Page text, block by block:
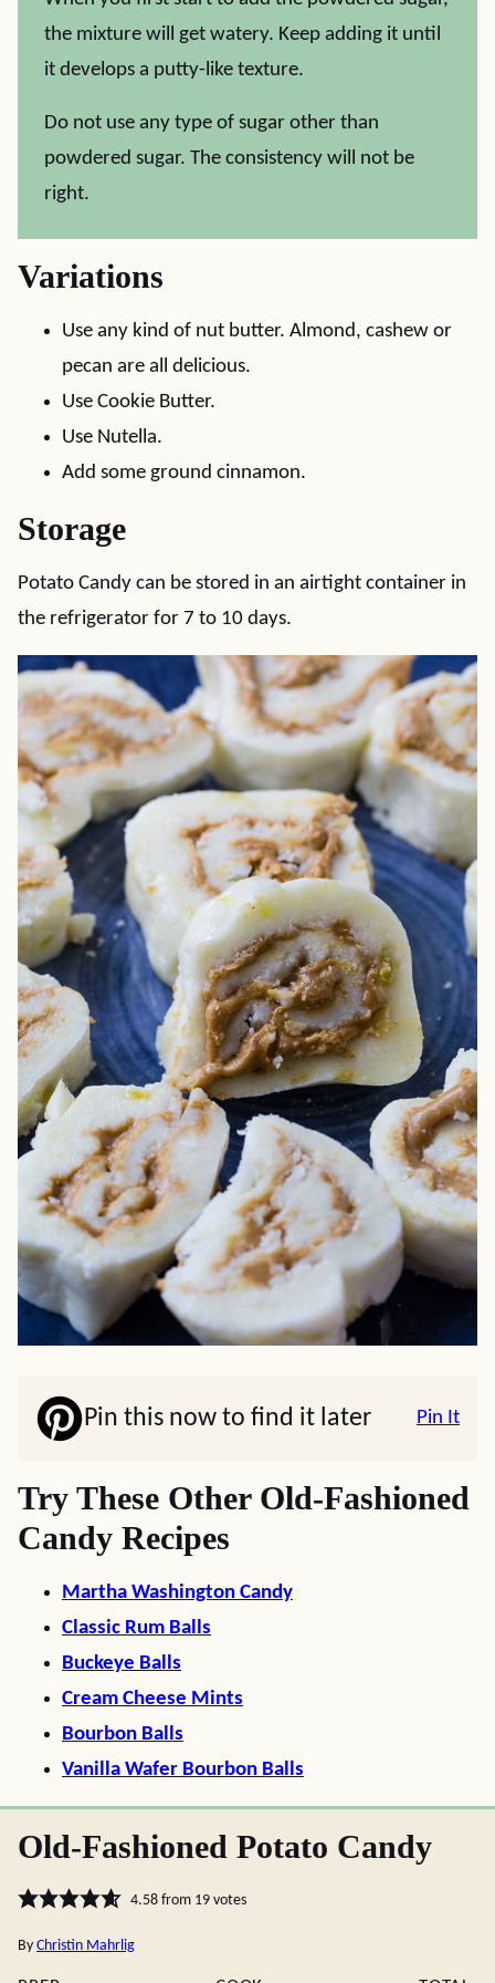
the mixture will get watery. Keep adding it until
it develops a putty-like texture.
Do not use any type of sugar other than
powdered sugar. The consistency will not be
right.
Variations
Use any kind of nut butter. Almond, cashew or
pecan are all delicious.
Use Cookie Butter.
Use Nutella.
Add some ground cinnamon.
Storage
Potato Candy can be stored in an airtight container in
the refrigerator for 7 to 10 days.
Pin this now to find it later Pin It
Try These Other Old-Fashioned
Candy Recipes
Martha Washington Candy
Classic Rum Balls
Buckeye Balls
Cream Cheese Mints
Bourbon Balls
Vanilla Wafer Bourbon Balls
Old-Fashioned Potato Candy
4.58from 19votes
By Christin Mahrlig